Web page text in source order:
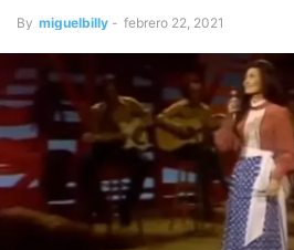
By miguelbilly - febrero 22, 2021